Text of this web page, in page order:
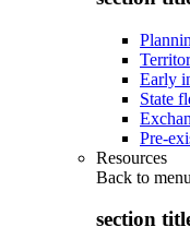
Early
State
Pre-
Resources
Back to menu
section